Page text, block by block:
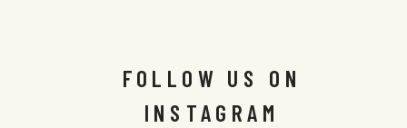
FOLLOW US ON
INSTAGRAM